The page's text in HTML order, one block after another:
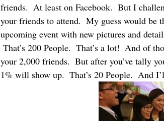
friends.  At least on Facebook.  But I
your friends to attend.  My guess would
upcoming event with new pictures and
That’s 200 People.  That’s a lot!  And of
your 2,000 friends.  But after you’ve tally
1% will show up.  That’s 20 People.  And